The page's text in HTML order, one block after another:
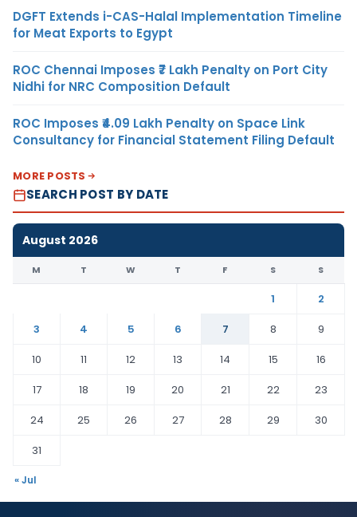
DGFT Extends i-CAS-Halal Implementation Timeline
for Meat Exports to Egypt
ROC Chennai Imposes ₹7 Lakh Penalty on Port City
Nidhi for NRC Composition Default
ROC Imposes ₹4.09 Lakh Penalty on Space Link
Consultancy for Financial Statement Filing Default
MORE POSTS
SEARCH POST BY DATE
August 2026
M T W T F S S
1
2
3
4 5 6 7 8
9
10
11 12 13 14 15
16
17
18 19 20 21 22
23
24
25 26 27 28 29
30
31
« Jul